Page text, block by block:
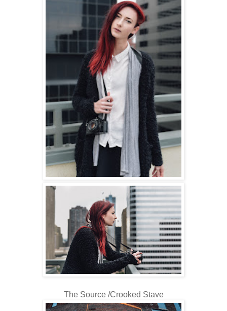
The Source /Crooked Stave